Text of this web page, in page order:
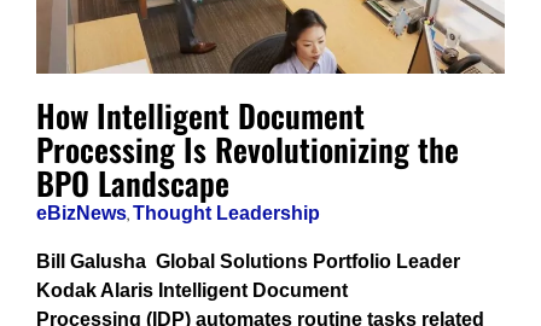
How Intelligent Document
Processing Is Revolutionizing the
BPO Landscape
eBizNews,Thought Leadership
Bill Galusha Global Solutions Portfolio Leader
Kodak Alaris Intelligent Document
Processing (IDP) automates routine tasks related